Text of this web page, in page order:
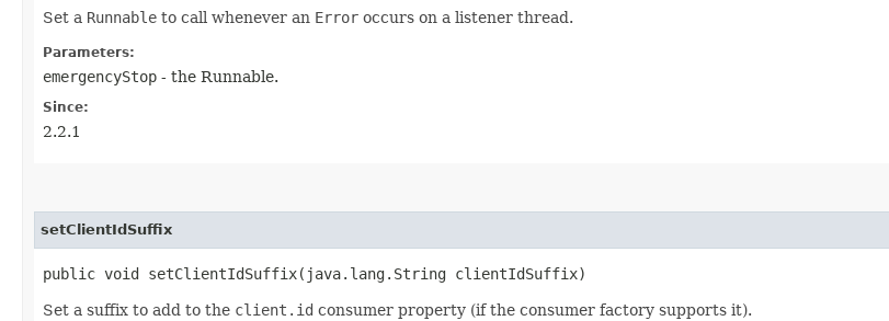
Set a Runnable to call whenever an Error occurs on a listener thread.
Parameters:
emergencyStop - the Runnable.
Since:
2.2.1
setClientIdSuffix
public void setClientIdSuffix​(java.lang.String clientIdSuffix)
Set a suffix to add to the client.id consumer property (if the consumer factory supports it).